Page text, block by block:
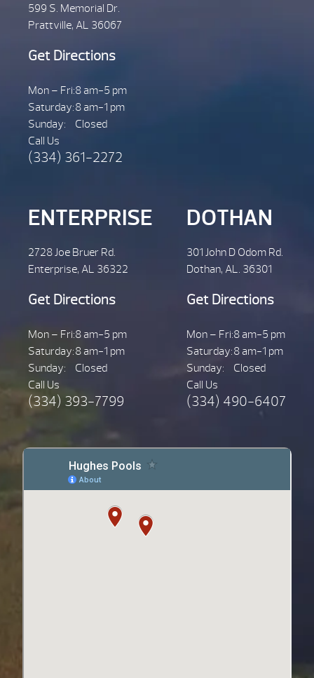
599 S. Memorial Dr.
Prattville, AL 36067
Get Directions
Mon – Fri:8 am-5 pm
Saturday:8 am-1 pm
Sunday:
Closed
Call Us
(334) 361-2272
ENTERPRISE
2728 Joe Bruer Rd.
Enterprise, AL 36322
Get Directions
Mon – Fri:8 am-5 pm
Saturday:8 am-1 pm
Sunday:
Closed
Call Us
(334) 393-7799
DOTHAN
301 John D Odom Rd.
Dothan, AL. 36301
Get Directions
Mon – Fri:8 am-5 pm
Saturday:8 am-1 pm
Sunday:
Closed
Call Us
(334) 490-6407